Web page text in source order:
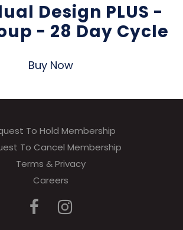
Design PLUS -
- 28 Day Cycle
Buy Now
To Hold Membership
To Cancel Membership
Terms & Privacy
Careers